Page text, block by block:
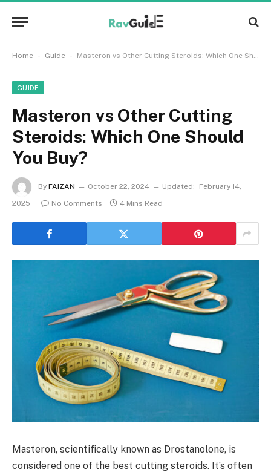
Home - Guide - Masteron vs Other Cutting Steroids: Which One Should You Buy?
GUIDE
Masteron vs Other Cutting
Steroids: Which One Should
You Buy?
By FAIZAN October 22, 2024 Updated:
February 14,
2025
No Comments 4 Mins Read
Masteron, scientifically known as Drostanolone, is
considered one of the best cutting steroids. It’s often